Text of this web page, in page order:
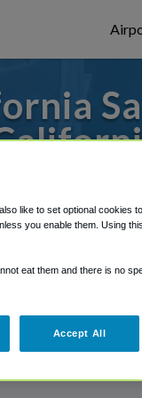
we've
like to set optional cookies
you enable them. Using
eat them and there is no
Accept All